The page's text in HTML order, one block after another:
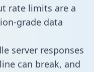
rate limits are a
grade data
server responses
can break, and